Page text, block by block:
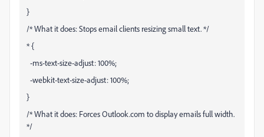
}
/* What it does: Stops email clients resizing small text. */
* {
-ms-text-size-adjust: 100%;
-webkit-text-size-adjust: 100%;
}
/* What it does: Forces Outlook.com to display emails full width.
*/